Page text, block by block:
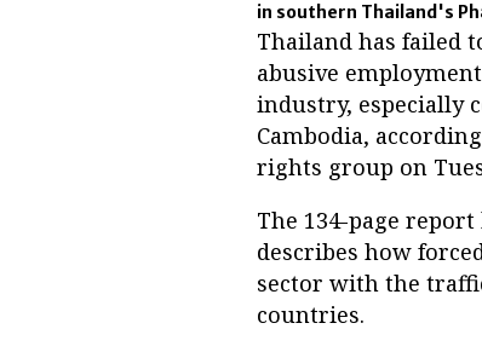
in southern Thailand's
Thailand has failed
abusive
industry, especially
Cambodia,
rights group on
The 134-page
describes how
sector with the
countries.